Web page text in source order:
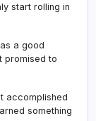
start rolling in
a good
promised to
accomplished
something